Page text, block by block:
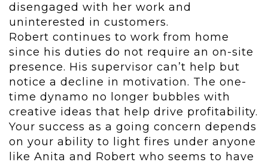
disengaged with her work and
uninterested in customers.
Robert continues to work from home
since his duties do not require an on-site
presence. His supervisor can’t help but
notice a decline in motivation. The one-
time dynamo no longer bubbles with
creative ideas that help drive profitability.
Your success as a going concern depends
on your ability to light fires under anyone
like Anita and Robert who seems to have